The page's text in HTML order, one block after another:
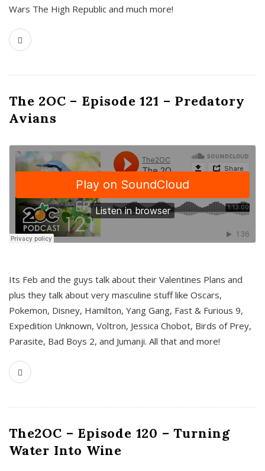
Wars The High Republic and much more!
The 2OC – Episode 121 – Predatory
Avians
Its Feb and the guys talk about their Valentines Plans and
plus they talk about very masculine stuff like Oscars,
Pokemon, Disney, Hamilton, Yang Gang, Fast & Furious 9,
Expedition Unknown, Voltron, Jessica Chobot, Birds of Prey,
Parasite, Bad Boys 2, and Jumanji. All that and more!
The2OC – Episode 120 – Turning
Water Into Wine